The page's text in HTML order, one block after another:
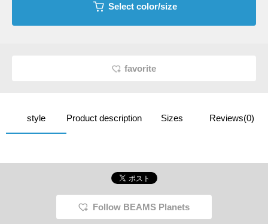
Select color/size
favorite
style Product description Sizes Reviews(0)
Follow BEAMS Planets